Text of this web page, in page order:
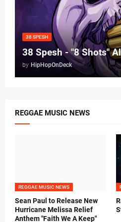
38 SPESH
38 Spesh - "8 Shots"
by HipHopOnDeck
REGGAE MUSIC NEWS
REGGAE MUSIC NEWS
Sean Paul to Release New
Hurricane Melissa Relief
Anthem "Faith We A Keep"